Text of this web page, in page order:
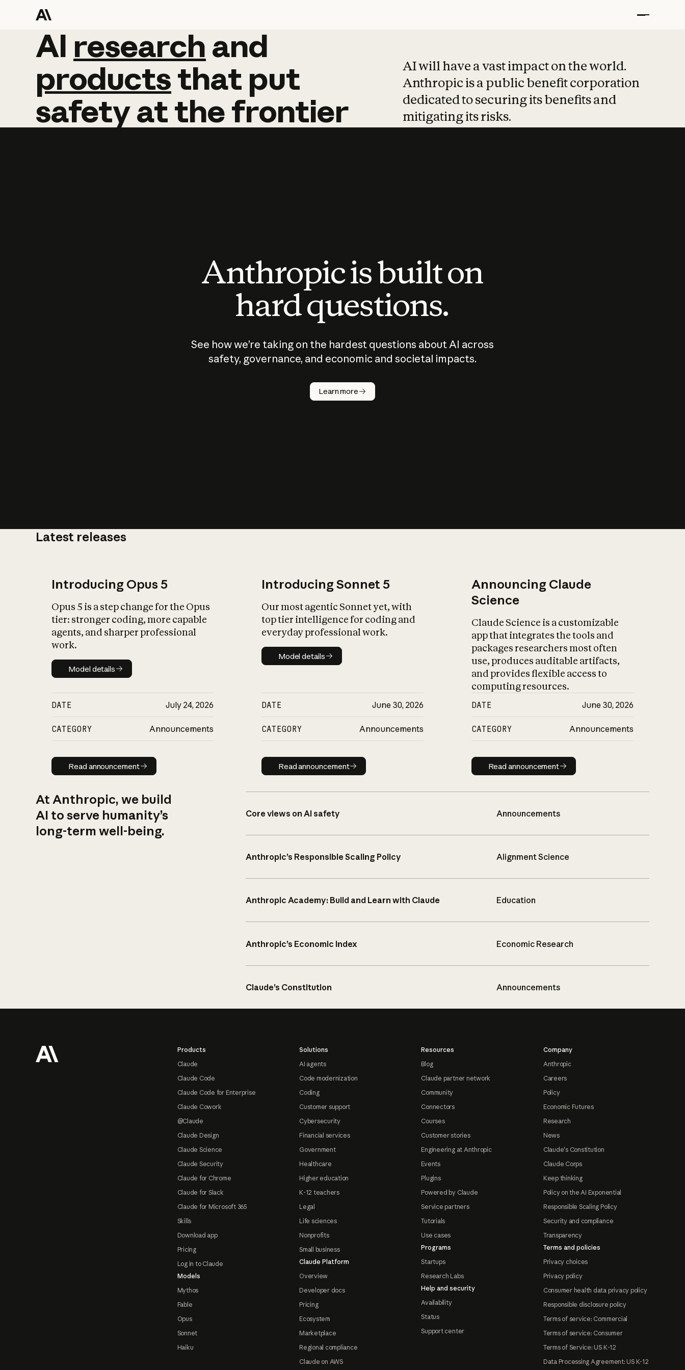
AI research and
AI research and
productsthat put
safetyatthefrontier
AI will have a vast impact on the world.
Anthropic is a public benefit corporation
dedicated to securing its benefits and
mitigating its risks.
Anthropic is built on
hard questions.
See how we’re taking on the hardest questions about AI across
safety, governance, and economic and societal impacts.
Learn more
Latest releases
Introducing Opus 5
Opus 5 is a step change for the Opus
tier: stronger coding, more capable
agents, and sharper professional
work.
Model details
Model details
DATE July 24, 2026
CATEGORY Announcements
Read announcement
Read announcement
Introducing Sonnet 5
Our most agentic Sonnet yet, with
top tier intelligence for coding and
everyday professional work.
Model details
Model details
DATE June 30, 2026
CATEGORY Announcements
Read announcement
Read announcement
Announcing Claude
Science
Claude Science is a customizable
app that integrates the tools and
packages researchers most often
use, produces auditable artifacts,
and provides flexible access to
computing resources.
DATE June 30, 2026
CATEGORY Announcements
Read announcement
Read announcement
At Anthropic, we build
AI to serve humanity’s
long-term well-being.
Core views on AI safety Announcements
Anthropic’s Responsible Scaling Policy Alignment Science
Anthropic Academy: Build and Learn with Claude Education
Anthropic’s Economic Index Economic Research
Claude’s Constitution Announcements
Products
Claude
Claude Code
Claude Code for Enterprise
Claude Cowork
@Claude
Claude Design
Claude Science
Claude Security
Claude for Chrome
Claude for Slack
Claude for Microsoft 365
Skills
Download app
Pricing
Log in to Claude
Models
Mythos
Fable
Opus
Sonnet
Haiku
Solutions
AI agents
Code modernization
Coding
Customer support
Cybersecurity
Financial services
Government
Healthcare
Higher education
K-12 teachers
Legal
Life sciences
Nonprofits
Small business
Claude Platform
Overview
Developer docs
Pricing
Ecosystem
Marketplace
Regional compliance
Claude on AWS
Resources
Blog
Claude partner network
Community
Connectors
Courses
Customer stories
Engineering at Anthropic
Events
Plugins
Powered by Claude
Service partners
Tutorials
Use cases
Programs
Startups
Research Labs
Help and security
Availability
Status
Support center
Company
Anthropic
Careers
Policy
Economic Futures
Research
News
Claude's Constitution
Claude Corps
Keep thinking
Policy on the AI Exponential
Responsible Scaling Policy
Security and compliance
Transparency
Terms and policies
Privacy choices
Privacy policy
Consumer health data privacy policy
Responsible disclosure policy
Terms of service: Commercial
Terms of service: Consumer
Terms of Service: US K-12
Data Processing Agreement: US K-12